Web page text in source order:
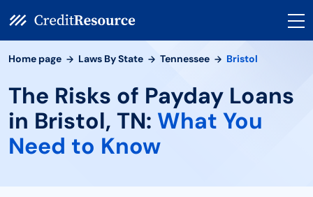
Home page Laws By State Tennessee Bristol
The Risks of Payday Loans
in Bristol, TN: What You
Need to Know